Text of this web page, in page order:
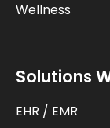
Wellness
Solutions
EHR / EMR